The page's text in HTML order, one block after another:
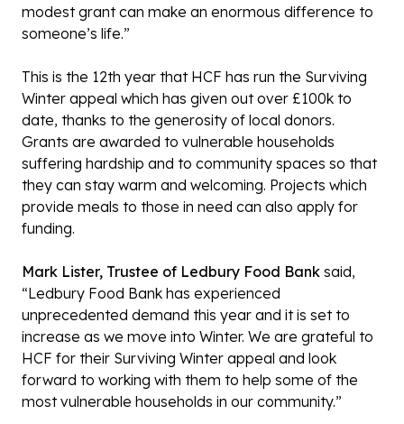
modest grant can make an enormous difference to
someone’s life.”
This is the 12th year that HCF has run the Surviving
Winter appeal which has given out over £100k to
date, thanks to the generosity of local donors.
Grants are awarded to vulnerable households
suffering hardship and to community spaces so that
they can stay warm and welcoming. Projects which
provide meals to those in need can also apply for
funding.
Mark Lister, Trustee of Ledbury Food Bank said,
“Ledbury Food Bank has experienced
unprecedented demand this year and it is set to
increase as we move into Winter. We are grateful to
HCF for their Surviving Winter appeal and look
forward to working with them to help some of the
most vulnerable households in our community.”